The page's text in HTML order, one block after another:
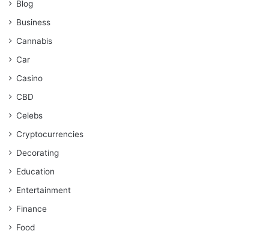
Blog
Business
Cannabis
Car
Casino
CBD
Celebs
Cryptocurrencies
Decorating
Education
Entertainment
Finance
Food